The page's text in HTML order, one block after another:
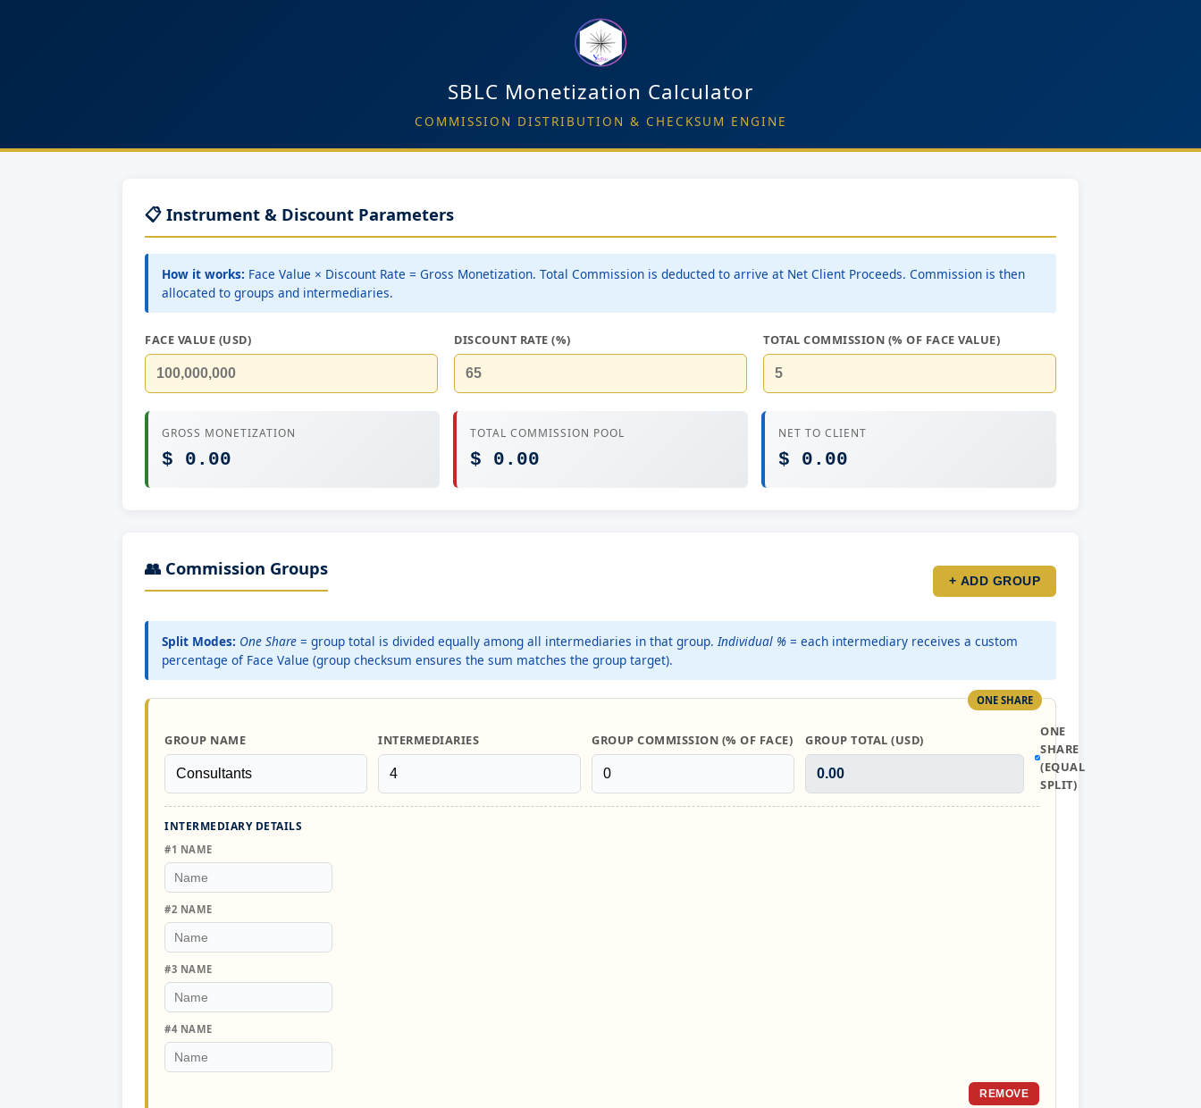
SBLC Monetization Calculator
COMMISSION DISTRIBUTION & CHECKSUM ENGINE
📋 Instrument & Discount Parameters
How it works: Face Value × Discount Rate = Gross Monetization. Total Commission is deducted to arrive at Net Client Proceeds. Commission is then
allocated to groups and intermediaries.
FACE VALUE (USD) DISCOUNT RATE (%) TOTAL COMMISSION (% OF FACE VALUE)
GROSS MONETIZATION
$ 0.00
TOTAL COMMISSION POOL
$ 0.00
NET TO CLIENT
$ 0.00
👥 Commission Groups
+ ADD GROUP
Split Modes: One Share = group total is divided equally among all intermediaries in that group.Individual % = each intermediary receives a custom
percentage of Face Value (group checksum ensures the sum matches the group target).
ONE SHARE
GROUP NAME INTERMEDIARIES GROUP COMMISSION (% OF FACE) GROUP TOTAL (USD)
ONE
SHARE
(EQUAL
SPLIT)
INTERMEDIARY DETAILS
#1 NAME
#2 NAME
#3 NAME
#4 NAME
REMOVE